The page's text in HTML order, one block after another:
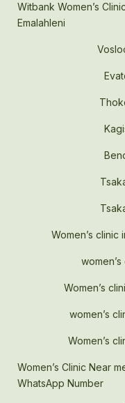
Witbank Women’s
Emalahleni
Women’s clinic
Women’s
women’s
Women’s
Women’s Clinic Near
WhatsApp Number